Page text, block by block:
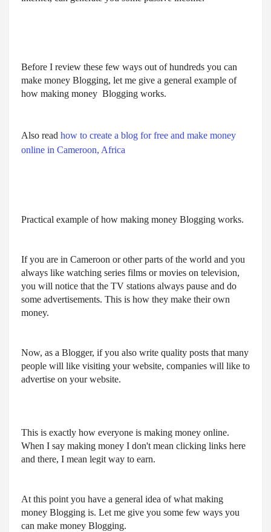
Before I review these few ways out of hundreds you can
make money Blogging, let me give a general example of
how making money  Blogging works.
Also read how to create a blog for free and make money
online in Cameroon, Africa
Practical example of how making money Blogging works.
If you are in Cameroon or other parts of the world and you
always like watching series films or movies on television,
you will notice that the TV stations always pause and do
some advertisements. This is how they make their own
money.
Now, as a Blogger, if you also write quality posts that many
people will like visiting your website, companies will like to
advertise on your website.
This is exactly how everyone is making money online.
When I say making money I don't mean clicking links here
and there, I mean legit way to earn.
At this point you have a general idea of what making
money Blogging is. Let me give you some few ways you
can make money Blogging.